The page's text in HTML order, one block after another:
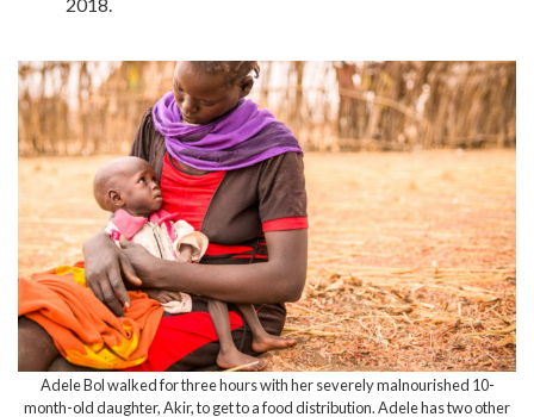
Adele Bol walked for three hours with her severely malnourished 10-
month-old daughter, Akir, to get to a food distribution. Adele has two other